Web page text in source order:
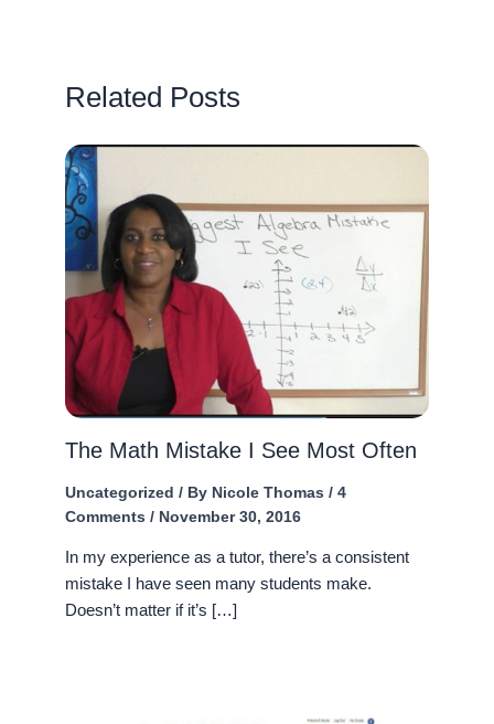
Related Posts
The Math Mistake I See Most Often
Uncategorized / By Nicole Thomas / 4
Comments / November 30, 2016
In my experience as a tutor, there’s a consistent
mistake I have seen many students make.
Doesn’t matter if it’s […]